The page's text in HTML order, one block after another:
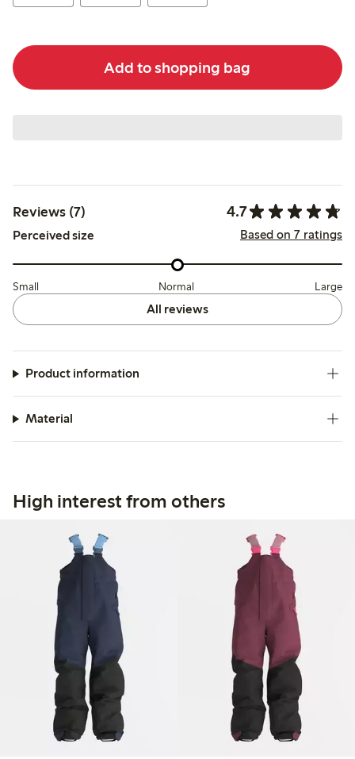
Add to shopping bag
Reviews (7) 4.7
Perceived size Based on 7 ratings
Small Normal Large
All reviews
Product information
Material
High interest from others